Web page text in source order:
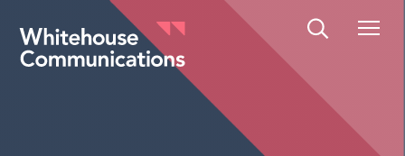
Whitehouse Communications